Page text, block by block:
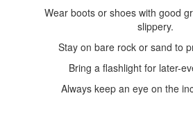
Wear boots or shoes with good
slippery.
Stay on bare rock or sand to
Bring a flashlight for later-
Always keep an eye on the